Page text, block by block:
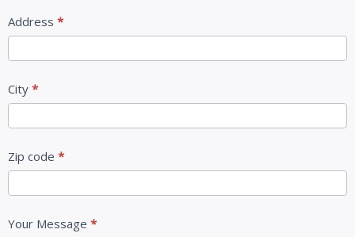
Address *
City *
Zip code *
Your Message *